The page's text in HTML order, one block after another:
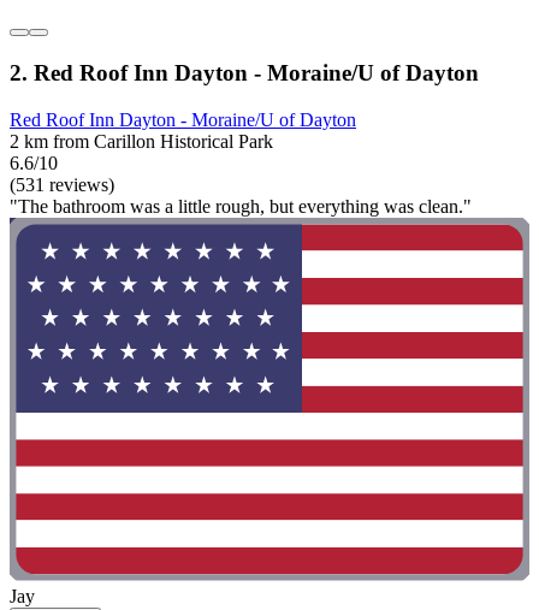
2. Red Roof Inn Dayton - Moraine/U of Dayton
Red Roof Inn Dayton - Moraine/U of Dayton
2 km from Carillon Historical Park
6.6/10
(531 reviews)
"The bathroom was a little rough, but everything was clean."
Jay